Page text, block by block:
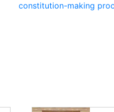
constitution-making